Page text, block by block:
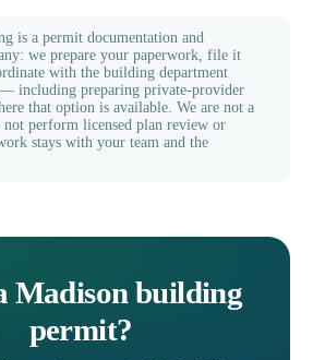
is a permit documentation and
we prepare your paperwork, file it
with the building department
— including preparing private-provider
that option is available. We are not a
not perform licensed plan review or
stays with your team and the
Madison building
permit?